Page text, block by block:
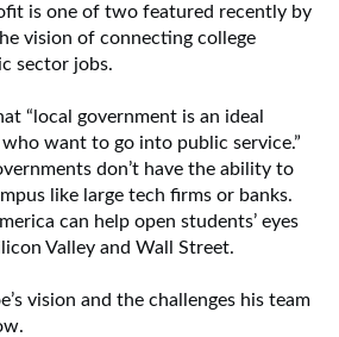
is one of two featured recently by
vision of connecting college
sector jobs.
“local government is an ideal
want to go into public service.”
don’t have the ability to
like large tech firms or banks.
can help open students’ eyes
Valley and Wall Street.
vision and the challenges his team